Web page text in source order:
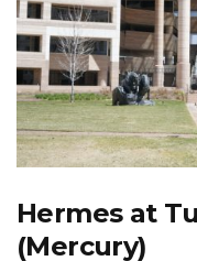
Hermes at
(Mercury)